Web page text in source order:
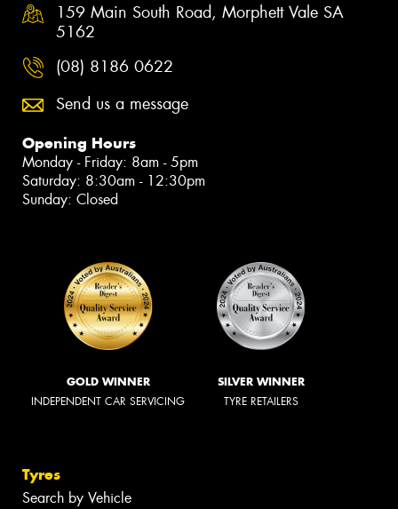
159 Main South Road, Morphett Vale SA
5162
(08) 8186 0622
Send us a message
Opening Hours
Monday - Friday: 8am - 5pm
Saturday: 8:30am - 12:30pm
Sunday: Closed
GOLD WINNER
INDEPENDENT CAR SERVICING
SILVER WINNER
TYRE RETAILERS
Tyres
Search by Vehicle